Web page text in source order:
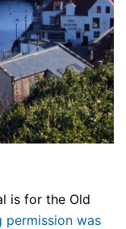
is for the Old
permission was